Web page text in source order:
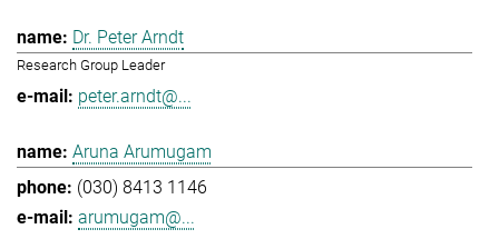
Dr. Peter Arndt
Research Group Leader
peter.arndt@...
Aruna Arumugam
(030) 8413 1146
arumugam@...